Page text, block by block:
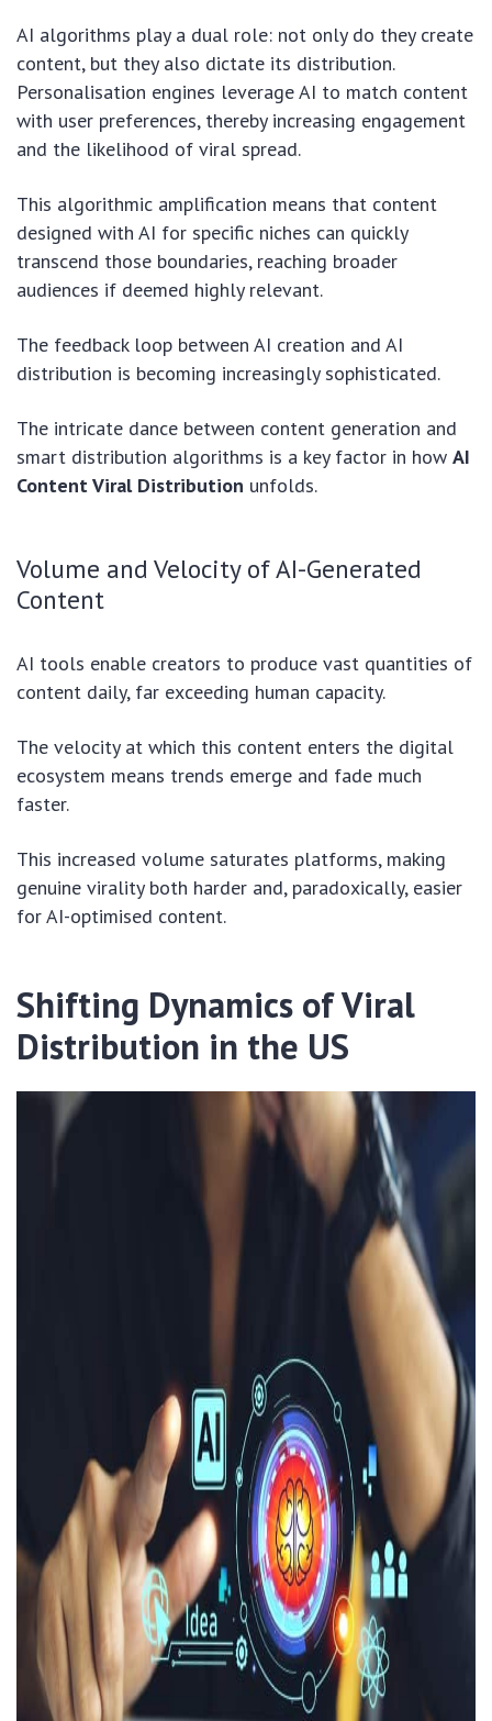
AI algorithms play a dual role: not only do they create
content, but they also dictate its distribution.
Personalisation engines leverage AI to match content
with user preferences, thereby increasing engagement
and the likelihood of viral spread.
This algorithmic amplification means that content
designed with AI for specific niches can quickly
transcend those boundaries, reaching broader
audiences if deemed highly relevant.
The feedback loop between AI creation and AI
distribution is becoming increasingly sophisticated.
The intricate dance between content generation and
smart distribution algorithms is a key factor in how AI
Content Viral Distribution unfolds.
Volume and Velocity of AI-Generated
Content
AI tools enable creators to produce vast quantities of
content daily, far exceeding human capacity.
The velocity at which this content enters the digital
ecosystem means trends emerge and fade much
faster.
This increased volume saturates platforms, making
genuine virality both harder and, paradoxically, easier
for AI-optimised content.
Shifting Dynamics of Viral
Distribution in the US